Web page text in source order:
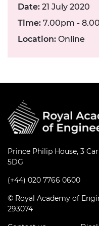
Date: 21 July 2020
Time: 7.00pm -
Location: Online
Prince Philip House, 3
5DG
(+44) 020 7766 0600
© Royal Academy of
293074